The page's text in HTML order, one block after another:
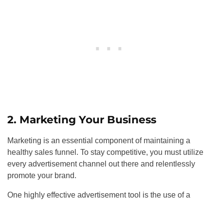
2. Marketing Your Business
Marketing is an essential component of maintaining a
healthy sales funnel. To stay competitive, you must utilize
every advertisement channel out there and relentlessly
promote your brand.
One highly effective advertisement tool is the use of a